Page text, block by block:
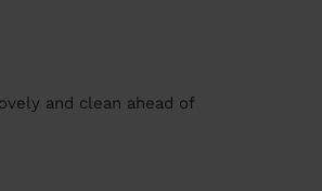
and clean ahead of